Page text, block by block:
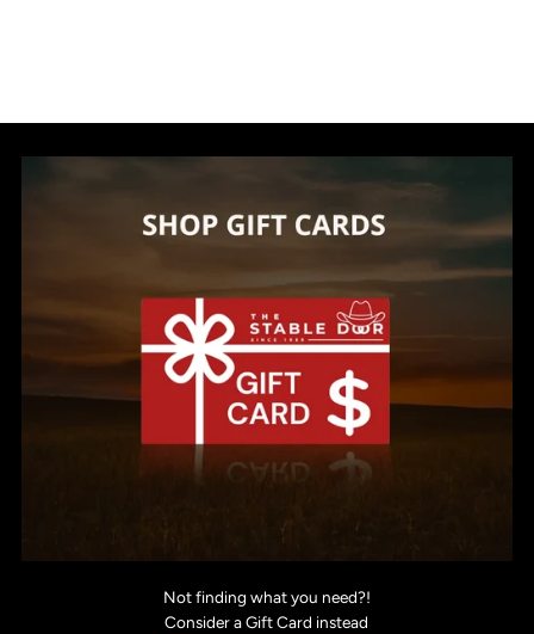
Not finding what you need?!
Consider a Gift Card instead